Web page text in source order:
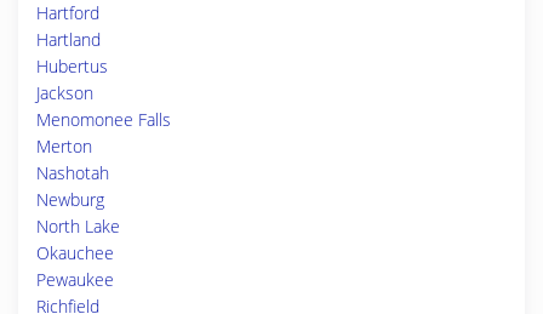
Hartford
Hartland
Hubertus
Jackson
Menomonee Falls
Merton
Nashotah
Newburg
North Lake
Okauchee
Pewaukee
Richfield